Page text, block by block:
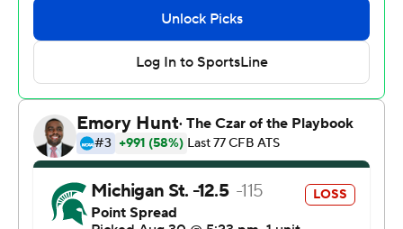
Chiles had a chance to put the Spartans ahead by more
than two touchdowns late in the third quarter, but Ed
Woods stepped in front of a pass in the flat at the
Florida Atlantic 2 and returned it 58 yards.
“I'm happy with the win,” Chiles said. “I'm not happy
with how I performed.”
Cam Fancher converted a fourth-and-1 with a 10-yard
touchdown pass to Jayshon Platt, cutting the Owls'